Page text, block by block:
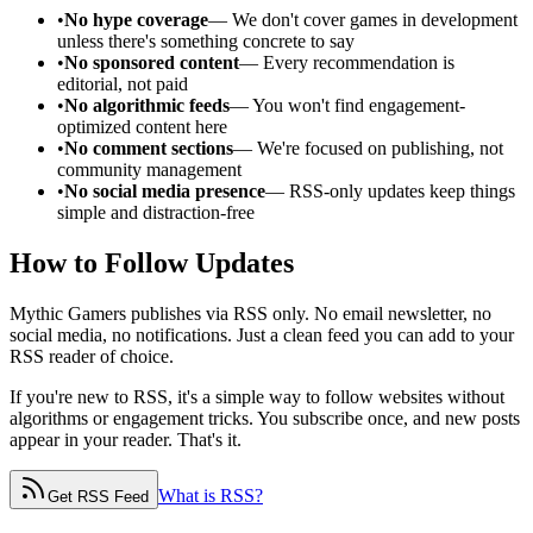
•No hype coverage— We don't cover games in development
unless there's something concrete to say
•No sponsored content— Every recommendation is
editorial, not paid
•No algorithmic feeds— You won't find engagement-
optimized content here
•No comment sections— We're focused on publishing, not
community management
•No social media presence— RSS-only updates keep things
simple and distraction-free
How to Follow Updates
Mythic Gamers publishes via RSS only. No email newsletter, no
social media, no notifications. Just a clean feed you can add to your
RSS reader of choice.
If you're new to RSS, it's a simple way to follow websites without
algorithms or engagement tricks. You subscribe once, and new posts
appear in your reader. That's it.
Get RSS Feed What is RSS?